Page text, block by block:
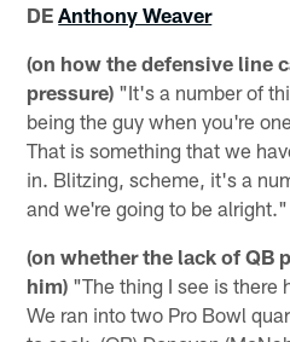
DEAnthony Weaver
(on how the defensive line
pressure) "It's a number of
being the guy when you're
That is something that we
in. Blitzing, scheme, it's a
and we're going to be alright."
(on whether the lack of QB
him) "The thing I see is there
We ran into two Pro Bowl